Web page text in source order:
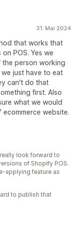
31. Mai 2024
that works that
POS. Yes we
person working
just have to eat
can't do that
first. Also
what we would
website.
look forward to
of Shopify POS.
applying feature as
to publish that